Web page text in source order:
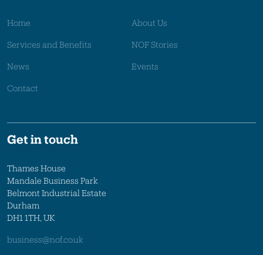
Home About Us
Services and Benefits NOF Stories
News Events
Contact
Get in touch
Thames House
Mandale Business Park
Belmont Industrial Estate
Durham
DH1 1TH, UK
business@nof.co.uk